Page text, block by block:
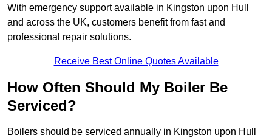
With emergency support available in Kingston upon Hull
and across the UK, customers benefit from fast and
professional repair solutions.
Receive Best Online Quotes Available
How Often Should My Boiler Be
Serviced?
Boilers should be serviced annually in Kingston upon Hull